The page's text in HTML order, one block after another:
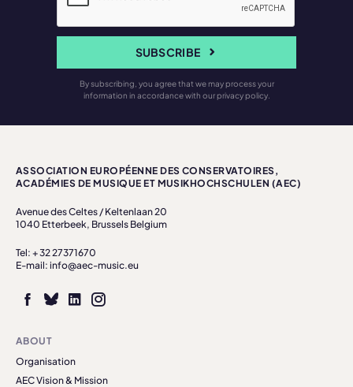
SUBSCRIBE
By subscribing, you agree that we may process your
information in accordance with our privacy policy.
ASSOCIATION EUROPÉENNE DES CONSERVATOIRES,
ACADÉMIES DE MUSIQUE ET MUSIKHOCHSCHULEN (AEC)
Avenue des Celtes / Keltenlaan 20
1040 Etterbeek, Brussels Belgium
Tel: + 32 27371670
E-mail: info@aec-music.eu
ABOUT
Organisation
AEC Vision & Mission